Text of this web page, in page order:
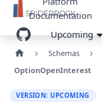
Documentation
Upcoming
Schemas
OptionOpenInterest
VERSION: UPCOMING